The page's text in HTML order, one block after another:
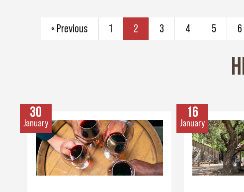
« Previous 1 2 3 4 5 6
30
January
16
January